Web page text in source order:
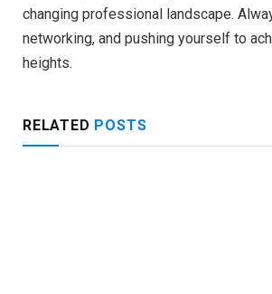
changing professional landscape.
networking, and pushing yourself to
heights.
RELATED POSTS